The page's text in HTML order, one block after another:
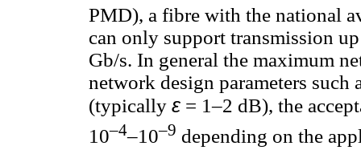
PMD), a fibre with the national
can only support transmission
Gb/s. In general the maximum
network design parameters
(typically ε = 1–2 dB), the
10–4–10–9 depending on the